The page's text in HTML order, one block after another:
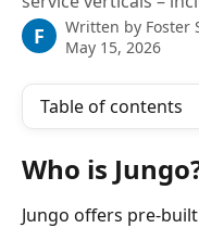
F Written by Foster
May 15, 2026
Table of contents
Who is
Jungo offers pre-